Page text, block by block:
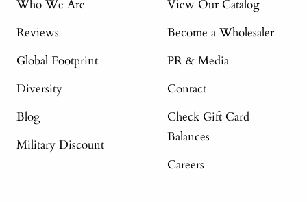
Who We Are
Reviews
Global Footprint
Diversity
Blog
Military Discount
View Our Catalog
Become a Wholesaler
PR & Media
Contact
Check Gift Card
Balances
Careers